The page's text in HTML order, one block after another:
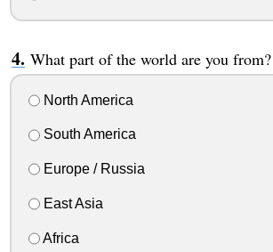
What part of the world are you from?
North America
South America
Europe / Russia
East Asia
Africa